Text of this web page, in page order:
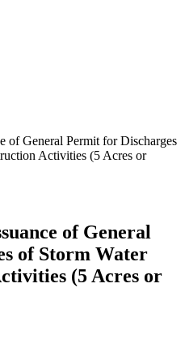
of General Permit for Discharges
Activities (5 Acres or
of General
of Storm Water
(5 Acres or